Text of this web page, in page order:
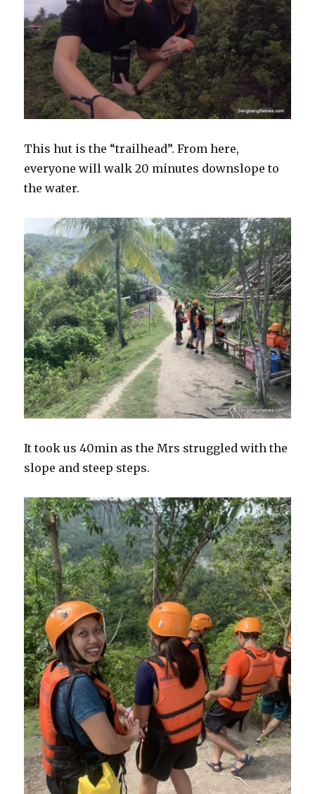
This hut is the “trailhead”. From here,
everyone will walk 20 minutes downslope to
the water.
It took us 40min as the Mrs struggled with the
slope and steep steps.